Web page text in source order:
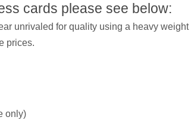
cards please see below:
unrivaled for quality using a heavy
prices.
only)